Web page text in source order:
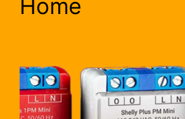
Home